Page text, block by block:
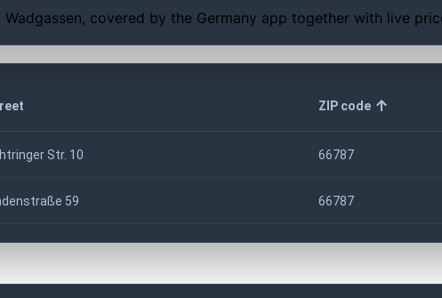
covered by the Germany app together with live
ZIP code
Str. 10 66787
59 66787